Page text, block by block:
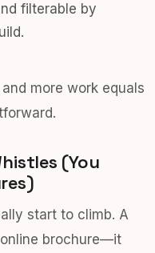
filterable by
more work equals
(you
start to climb. A
brochure—it